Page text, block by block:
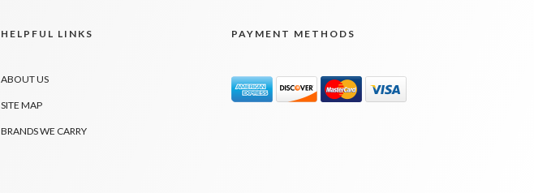
HELPFUL LINKS
ABOUT US
SITE MAP
BRANDS WE CARRY
PAYMENT METHODS